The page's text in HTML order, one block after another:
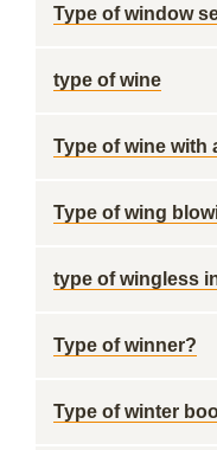
Type of window
type of wine
Type of wine with
Type of wing
type of wingless
Type of winner?
Type of winter